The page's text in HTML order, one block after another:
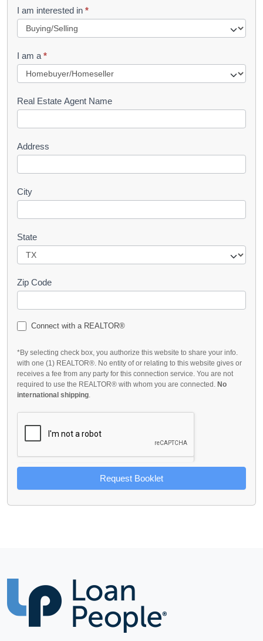
R
u
e
s
I am interested in *
I am a *
Real Estate Agent Name
Address
City
State
Zip Code
Connect with a REALTOR®
*By selecting check box, you authorize this website to share your info.
with one (1) REALTOR®. No entity of or relating to this website gives or
receives a fee from any party for this connection service. You are not
required to use the REALTOR® with whom you are connected. No
international shipping.
Request Booklet